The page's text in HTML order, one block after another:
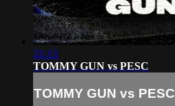
31:13
TOMMY GUN vs PESC
TOMMY GUN vs PESC